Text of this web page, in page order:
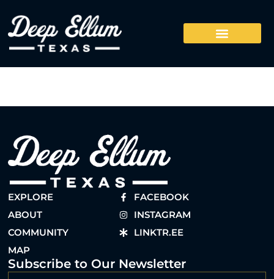
EXPLORE
ABOUT
COMMUNITY
MAP
FACEBOOK
INSTAGRAM
LINKTR.EE
Subscribe to Our Newsletter